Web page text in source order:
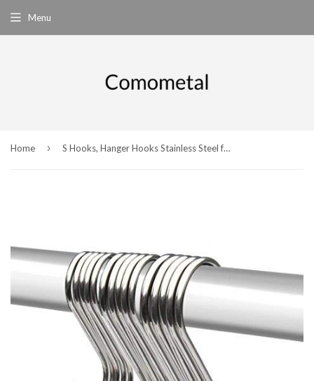
Menu
Home › S Hooks, Hanger Hooks Stainless Steel for Bedroom, Bathroom,Office and Kitchen - S Shaped hooks (Small+Medium+Large) - 15pcs